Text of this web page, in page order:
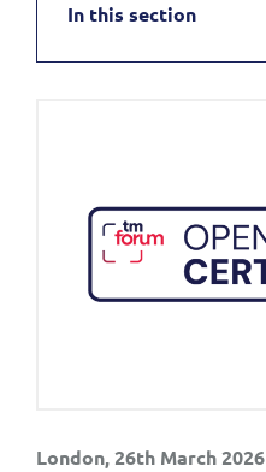
In this section
London, 26th March 2026
Dealer Portal
C&W Communications
GO (Product Catalogue)